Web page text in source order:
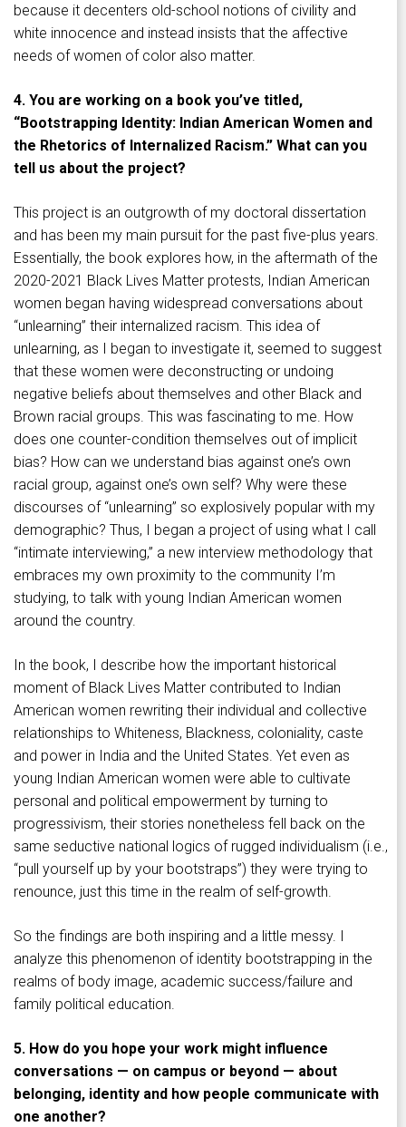
because it decenters old-school notions of civility and
white innocence and instead insists that the affective
needs of women of color also matter.
4. You are working on a book you’ve titled,
“Bootstrapping Identity: Indian American Women and
the Rhetorics of Internalized Racism.” What can you
tell us about the project?
This project is an outgrowth of my doctoral dissertation
and has been my main pursuit for the past five-plus years.
Essentially, the book explores how, in the aftermath of the
2020-2021 Black Lives Matter protests, Indian American
women began having widespread conversations about
“unlearning” their internalized racism. This idea of
unlearning, as I began to investigate it, seemed to suggest
that these women were deconstructing or undoing
negative beliefs about themselves and other Black and
Brown racial groups. This was fascinating to me. How
does one counter-condition themselves out of implicit
bias? How can we understand bias against one’s own
racial group, against one’s own self? Why were these
discourses of “unlearning” so explosively popular with my
demographic? Thus, I began a project of using what I call
“intimate interviewing,” a new interview methodology that
embraces my own proximity to the community I’m
studying, to talk with young Indian American women
around the country.
In the book, I describe how the important historical
moment of Black Lives Matter contributed to Indian
American women rewriting their individual and collective
relationships to Whiteness, Blackness, coloniality, caste
and power in India and the United States. Yet even as
young Indian American women were able to cultivate
personal and political empowerment by turning to
progressivism, their stories nonetheless fell back on the
same seductive national logics of rugged individualism (i.e.,
“pull yourself up by your bootstraps”) they were trying to
renounce, just this time in the realm of self-growth.
So the findings are both inspiring and a little messy. I
analyze this phenomenon of identity bootstrapping in the
realms of body image, academic success/failure and
family political education.
5. How do you hope your work might influence
conversations — on campus or beyond — about
belonging, identity and how people communicate with
one another?